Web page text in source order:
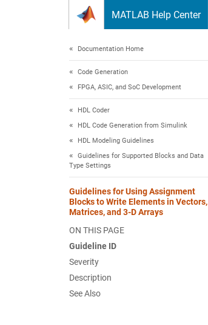
MATLAB Help Center
Documentation Home
Code Generation
FPGA, ASIC, and SoC Development
HDL Coder
HDL Code Generation from Simulink
HDL Modeling Guidelines
Guidelines for Supported Blocks and Data
Type Settings
Guidelines for Using Assignment
Blocks to Write Elements in Vectors,
Matrices, and 3-D Arrays
ON THIS PAGE
Guideline ID
Severity
Description
See Also